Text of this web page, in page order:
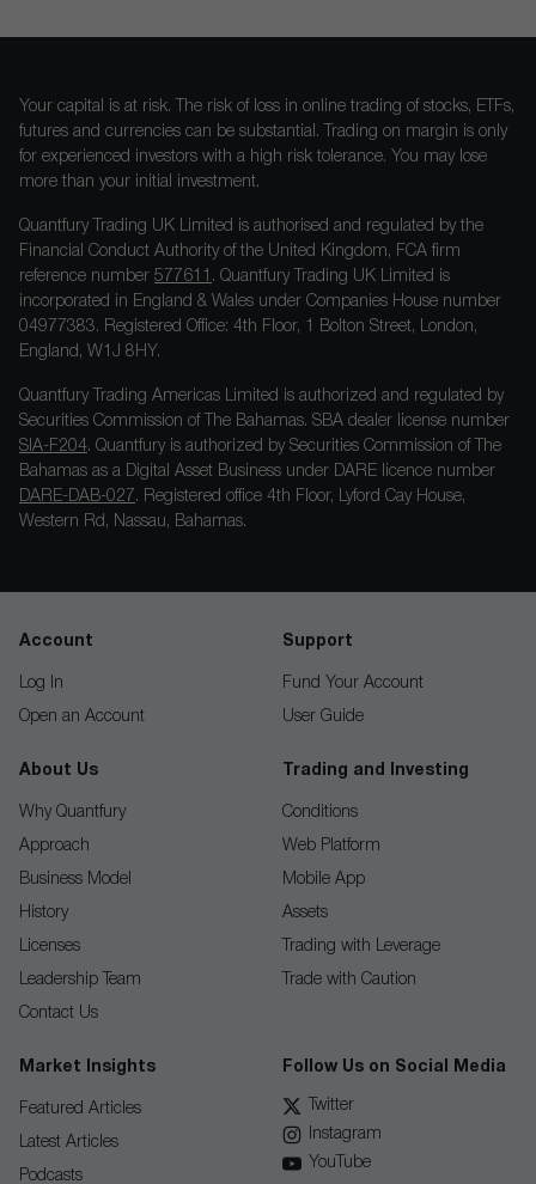
Your capital is at risk. The risk of loss in online trading of stocks, ETFs,
futures and currencies can be substantial. Trading on margin is only
for experienced investors with a high risk tolerance. You may lose
more than your initial investment.
Quantfury Trading UK Limited is authorised and regulated by the
Financial Conduct Authority of the United Kingdom, FCA firm
reference number 577611 . Quantfury Trading UK Limited is
incorporated in England & Wales under Companies House number
04977383. Registered Office: 4th Floor, 1 Bolton Street, London,
England, W1J 8HY.
Quantfury Trading Americas Limited is authorized and regulated by
Securities Commission of The Bahamas. SBA dealer license number
SIA-F204. Quantfury is authorized by Securities Commission of The
Bahamas as a Digital Asset Business under DARE licence number
DARE-DAB-027 . Registered office 4th Floor, Lyford Cay House,
Western Rd, Nassau, Bahamas.
Account
Log In
Open an Account
Support
Fund Your Account
User Guide
About Us
Why Quantfury
Approach
Business Model
History
Licenses
Leadership Team
Contact Us
Trading and Investing
Conditions
Web Platform
Mobile App
Assets
Trading with Leverage
Trade with Caution
Market Insights
Featured Articles
Latest Articles
Podcasts
Follow Us on Social Media
Twitter
Instagram
YouTube